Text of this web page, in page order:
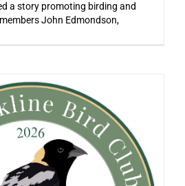
a story promoting birding and
John Edmondson,